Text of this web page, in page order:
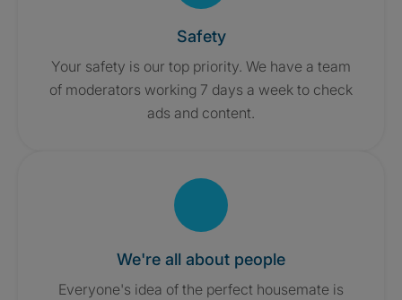
Safety
Your safety is our top priority. We have a team
of moderators working 7 days a week to check
ads and content.
We're all about people
Everyone's idea of the perfect housemate is